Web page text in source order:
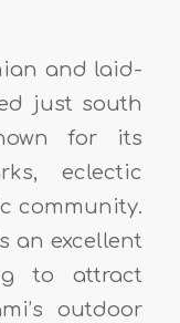
and laid-
just south
for its
eclectic
community.
an excellent
to attract
outdoor